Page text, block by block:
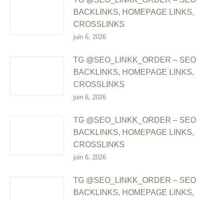
BACKLINKS, HOMEPAGE LINKS,
CROSSLINKS
juin 6, 2026
TG @SEO_LINKK_ORDER – SEO
BACKLINKS, HOMEPAGE LINKS,
CROSSLINKS
juin 6, 2026
TG @SEO_LINKK_ORDER – SEO
BACKLINKS, HOMEPAGE LINKS,
CROSSLINKS
juin 6, 2026
TG @SEO_LINKK_ORDER – SEO
BACKLINKS, HOMEPAGE LINKS,